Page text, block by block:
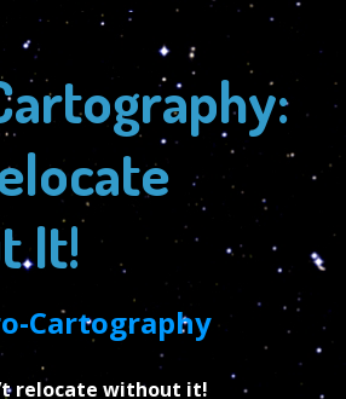
It!
Cartography
relocate without it!